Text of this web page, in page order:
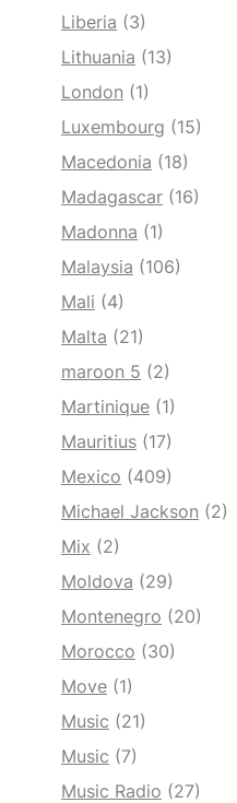
Liberia (3)
Lithuania (13)
London (1)
Luxembourg (15)
Macedonia (18)
Madagascar (16)
Madonna (1)
Malaysia (106)
Mali (4)
Malta (21)
maroon 5 (2)
Martinique (1)
Mauritius (17)
Mexico (409)
Michael Jackson (2)
Mix (2)
Moldova (29)
Montenegro (20)
Morocco (30)
Move (1)
Music (21)
Music (7)
Music Radio (27)